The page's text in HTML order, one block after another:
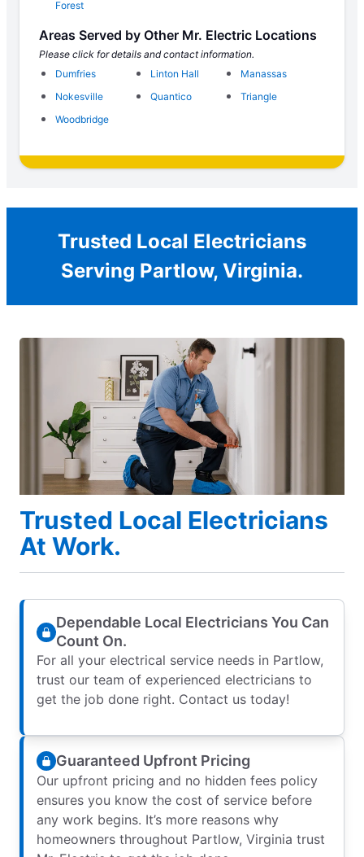
Forest
Areas Served by Other Mr. Electric Locations
Please click for details and contact information.
Dumfries
Linton Hall
Manassas
Nokesville
Quantico
Triangle
Woodbridge
Trusted Local Electricians
Serving Partlow, Virginia.
Trusted Local Electricians
At Work.
Dependable Local Electricians You Can
Count On.
For all your electrical service needs in Partlow,
trust our team of experienced electricians to
get the job done right. Contact us today!
Guaranteed Upfront Pricing
Our upfront pricing and no hidden fees policy
ensures you know the cost of service before
any work begins. It’s more reasons why
homeowners throughout Partlow, Virginia trust